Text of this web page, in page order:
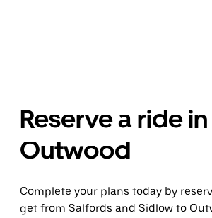
Reserve a ride
Outwood
Complete your plans today by
get from Salfords and Sidlow to